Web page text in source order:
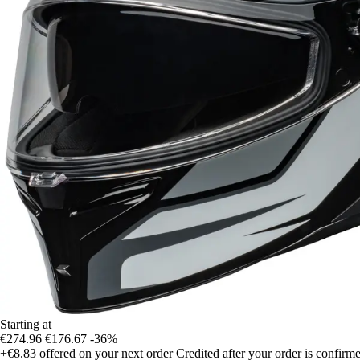
Starting at
€274.96 €176.67 -36%
+€8.83 offered on your next order Credited after your order is